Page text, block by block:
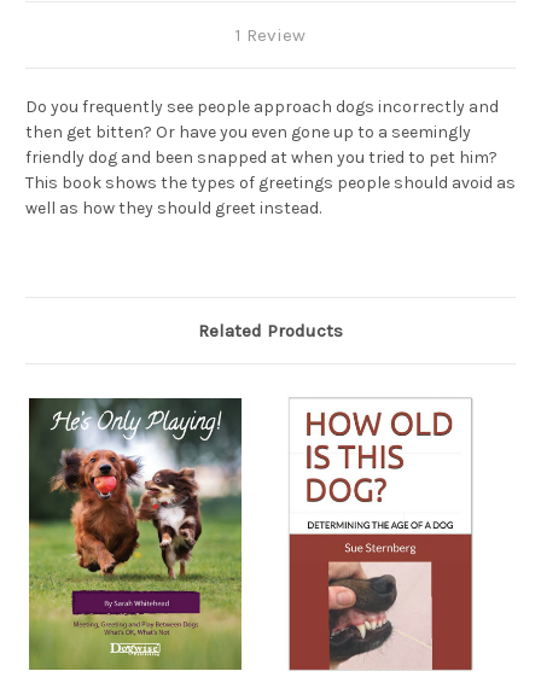
1 Review
Do you frequently see people approach dogs incorrectly and
then get bitten? Or have you even gone up to a seemingly
friendly dog and been snapped at when you tried to pet him?
This book shows the types of greetings people should avoid as
well as how they should greet instead.
Related Products